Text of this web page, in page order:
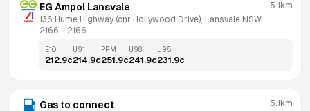
EG Ampol Lansvale
136 Hume Highway (cnr Hollywood Drive), Lansvale NSW
2166 - 2166
5.1km
E10
212.9c
U91
214.9c
PRM
251.9c
U98
241.9c
U95
231.9c
Gas to connect 5.1km